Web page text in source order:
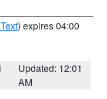
) expires 04:00
Updated: 12:01
AM